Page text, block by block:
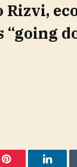
Rizvi,
“going